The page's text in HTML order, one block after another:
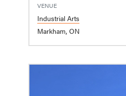
VENUE
Industrial Arts
Markham, ON